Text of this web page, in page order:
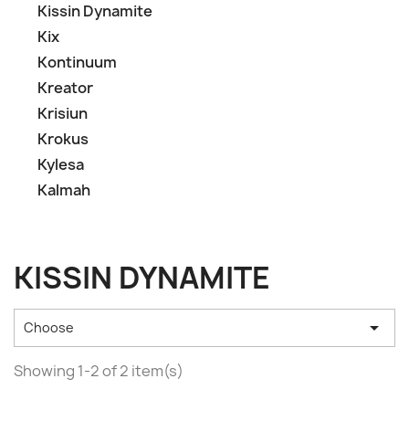
Kissin Dynamite
Kix
Kontinuum
Kreator
Krisiun
Krokus
Kylesa
Kalmah
KISSIN DYNAMITE
Choose 
Showing 1-2 of 2 item(s)